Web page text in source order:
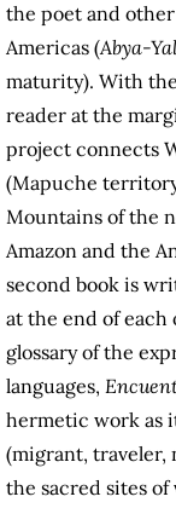
the poet and
Americas (Abya-
maturity). With
reader at the
project connects
(Mapuche
Mountains of the
Amazon and the
second book is
at the end of each
glossary of the
languages,
hermetic work as
(migrant, traveler,
the sacred sites